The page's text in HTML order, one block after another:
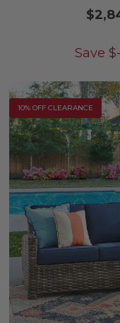
Save $
10% OFF CLEARANCE